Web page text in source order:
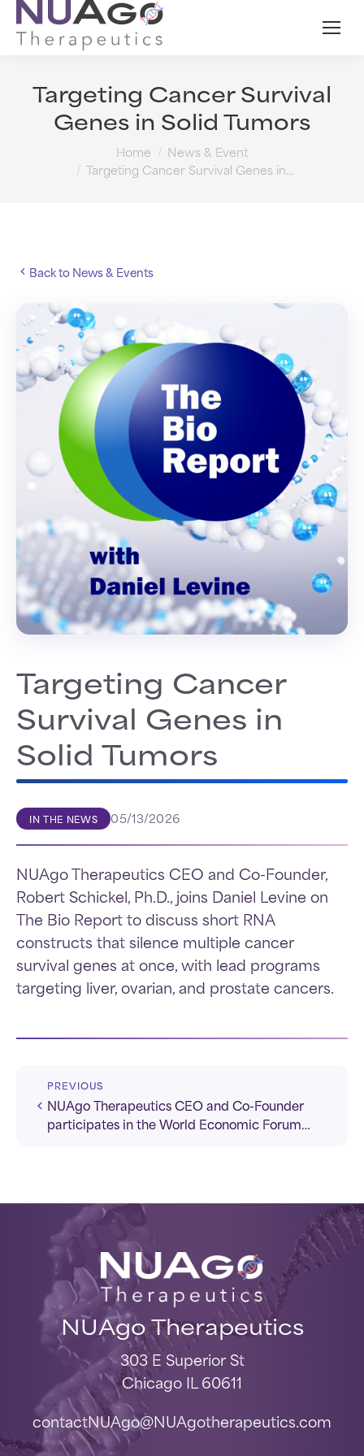
Targeting Cancer Survival
Genes in Solid Tumors
Home
News & Event
Targeting Cancer Survival Genes in…
Back to News & Events
Targeting Cancer
Survival Genes in
Solid Tumors
IN THE NEWS 05/13/2026
NUAgo Therapeutics CEO and Co-Founder,
Robert Schickel, Ph.D., joins Daniel Levine on
The Bio Report to discuss short RNA
constructs that silence multiple cancer
survival genes at once, with lead programs
targeting liver, ovarian, and prostate cancers.
PREVIOUS
NUAgo Therapeutics CEO and Co-Founder
participates in the World Economic Forum
NUAgo Therapeutics
303 E Superior St
Chicago IL 60611
contactNUAgo@NUAgotherapeutics.com